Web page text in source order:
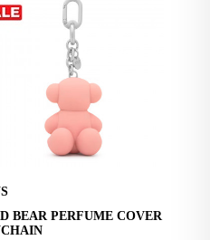
TO CART
PERFUME COVER
BOLD